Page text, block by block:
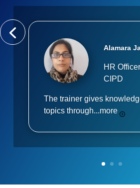
Alamara
HR
CIPD
The trainer gives
topics through...more